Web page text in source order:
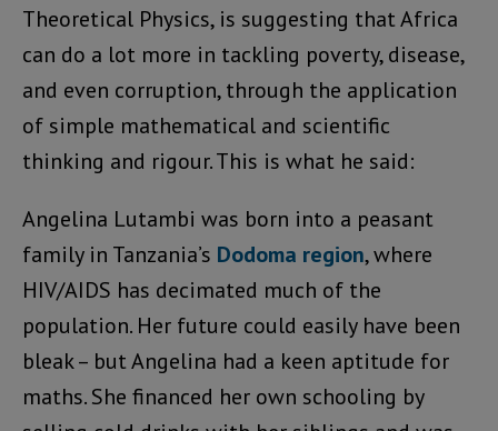
Theoretical Physics, is suggesting that Africa
can do a lot more in tackling poverty, disease,
and even corruption, through the application
of simple mathematical and scientific
thinking and rigour. This is what he said:
Angelina Lutambi was born into a peasant
family in Tanzania’s Dodoma region, where
HIV/AIDS has decimated much of the
population. Her future could easily have been
bleak – but Angelina had a keen aptitude for
maths. She financed her own schooling by